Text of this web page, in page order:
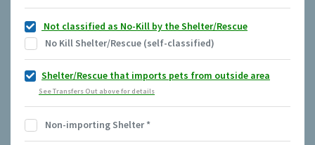
Not classified as No-Kill by the Shelter/Rescue
No Kill Shelter/Rescue (self-classified)
Shelter/Rescue that imports pets from outside area
See Transfers Out above for details
Non-importing Shelter*